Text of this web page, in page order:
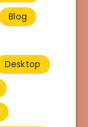
Blog
Desktop